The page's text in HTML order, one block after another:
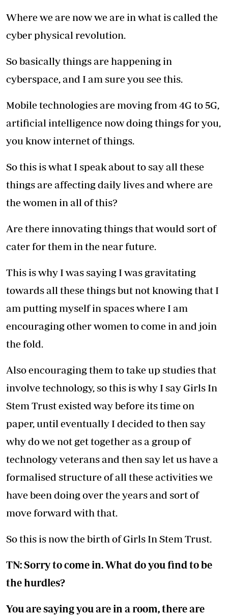
Where we are now we are in what is called the
cyber physical revolution.
So basically things are happening in
cyberspace, and I am sure you see this.
Mobile technologies are moving from 4G to 5G,
artificial intelligence now doing things for you,
you know internet of things.
So this is what I speak about to say all these
things are affecting daily lives and where are
the women in all of this?
Are there innovating things that would sort of
cater for them in the near future.
This is why I was saying I was gravitating
towards all these things but not knowing that I
am putting myself in spaces where I am
encouraging other women to come in and join
the fold.
Also encouraging them to take up studies that
involve technology, so this is why I say Girls In
Stem Trust existed way before its time on
paper, until eventually I decided to then say
why do we not get together as a group of
technology veterans and then say let us have a
formalised structure of all these activities we
have been doing over the years and sort of
move forward with that.
So this is now the birth of Girls In Stem Trust.
TN: Sorry to come in. What do you find to be
the hurdles?
You are saying you are in a room, there are